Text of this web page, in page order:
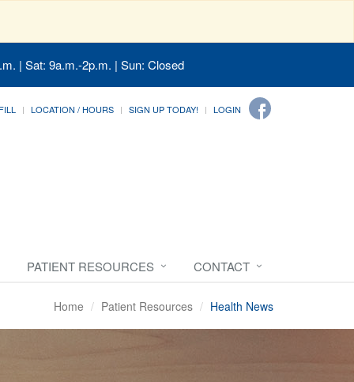
| Sat: 9a.m.-2p.m. | Sun: Closed
LOCATION / HOURS SIGN UP TODAY! LOGIN
PATIENT RESOURCES CONTACT
Home Patient Resources Health News